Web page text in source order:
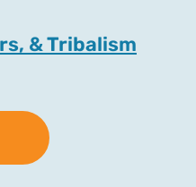
& Tribalism